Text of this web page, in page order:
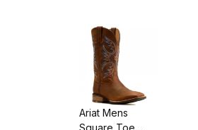
Ariat Mens
Square Toe